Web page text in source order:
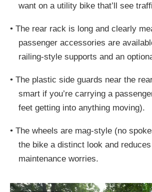
want on a utility bike that’ll see
• The rear rack is long and clearly
passenger accessories are
railing-style supports and an
• The plastic side guards near the
smart if you’re carrying a
feet getting into anything moving).
• The wheels are mag-style (no
the bike a distinct look and
maintenance worries.